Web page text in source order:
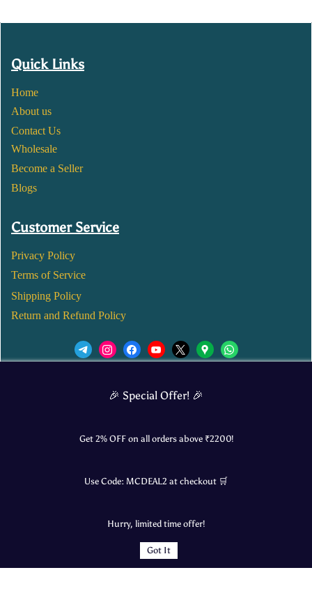
Quick Links
Home
About us
Contact Us
Wholesale
Become a Seller
Blogs
Customer Service
Privacy Policy
Terms of Service
Shipping Policy
Return and Refund Policy
🎉 Special Offer! 🎉
Get 2% OFF on all orders above ₹2200!
Use Code: MCDEAL2 at checkout 🛒
Hurry, limited time offer!
Got It